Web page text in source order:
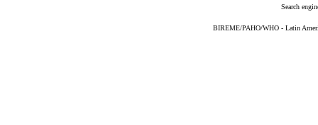
Search
BIREME/PAHO/WHO - Latin